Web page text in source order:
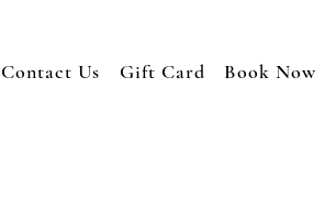
Contact Us Gift Card Book Now